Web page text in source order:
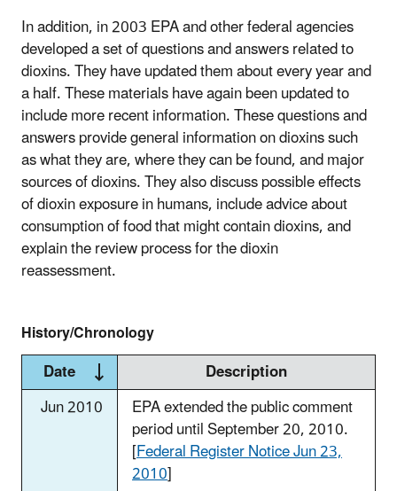
In addition, in 2003 EPA and other federal agencies
developed a set of questions and answers related to
dioxins. They have updated them about every year and
a half. These materials have again been updated to
include more recent information. These questions and
answers provide general information on dioxins such
as what they are, where they can be found, and major
sources of dioxins. They also discuss possible effects
of dioxin exposure in humans, include advice about
consumption of food that might contain dioxins, and
explain the review process for the dioxin
reassessment.
History/Chronology
Date
Description
Jun 2010
EPA extended the public comment
period until September 20, 2010.
[Federal Register Notice Jun 23,
2010]